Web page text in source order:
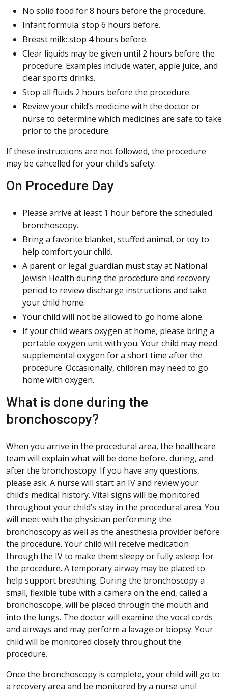
No solid food for 8 hours before the procedure.
Infant formula: stop 6 hours before.
Breast milk: stop 4 hours before.
Clear liquids may be given until 2 hours before the
procedure. Examples include water, apple juice, and
clear sports drinks.
Stop all fluids 2 hours before the procedure.
Review your child’s medicine with the doctor or
nurse to determine which medicines are safe to take
prior to the procedure.
If these instructions are not followed, the procedure
may be cancelled for your child’s safety.
On Procedure Day
Please arrive at least 1 hour before the scheduled
bronchoscopy.
Bring a favorite blanket, stuffed animal, or toy to
help comfort your child.
A parent or legal guardian must stay at National
Jewish Health during the procedure and recovery
period to review discharge instructions and take
your child home.
Your child will not be allowed to go home alone.
If your child wears oxygen at home, please bring a
portable oxygen unit with you. Your child may need
supplemental oxygen for a short time after the
procedure. Occasionally, children may need to go
home with oxygen.
What is done during the
bronchoscopy?
When you arrive in the procedural area, the healthcare
team will explain what will be done before, during, and
after the bronchoscopy. If you have any questions,
please ask. A nurse will start an IV and review your
child’s medical history. Vital signs will be monitored
throughout your child’s stay in the procedural area. You
will meet with the physician performing the
bronchoscopy as well as the anesthesia provider before
the procedure. Your child will receive medication
through the IV to make them sleepy or fully asleep for
the procedure. A temporary airway may be placed to
help support breathing. During the bronchoscopy a
small, flexible tube with a camera on the end, called a
bronchoscope, will be placed through the mouth and
into the lungs. The doctor will examine the vocal cords
and airways and may perform a lavage or biopsy. Your
child will be monitored closely throughout the
procedure.
Once the bronchoscopy is complete, your child will go to
a recovery area and be monitored by a nurse until